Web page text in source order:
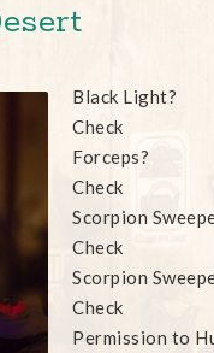
Black Light?
Check
Forceps?
Check
Scorpion
Check
Scorpion
Check
Permission to